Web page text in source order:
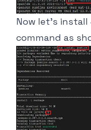
Now let’s
command as